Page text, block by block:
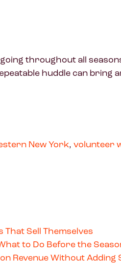
throughout all
huddle can bring
New York, volunteer
Sell Themselves
to Do Before the
Revenue Without Adding